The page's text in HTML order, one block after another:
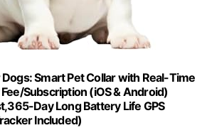
Smart Pet Collar with Real-Time
Subscription (iOS & Android)
Day Long Battery Life GPS
Included)